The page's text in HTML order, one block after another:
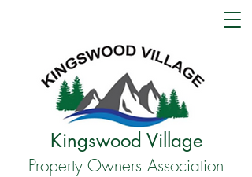
Kingswood Village
Property Owners Association